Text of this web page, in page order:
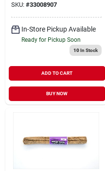
SKU: #33008907
In-Store Pickup Available
Ready for Pickup Soon
10In Stock
ADD TO CART
BUY NOW